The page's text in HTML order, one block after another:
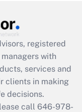
registered
with
services and
clients in making
decisions.
call 646-978-